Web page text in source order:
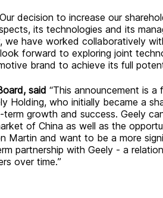
decision to increase our
its technologies and its
we have worked collaboratively
forward to exploring joint
brand to achieve its full
said “This announcement is
Holding, who initially became a
growth and success. Geely
of China as well as the
Martin and want to be a more
partnership with Geely - a
over time.”